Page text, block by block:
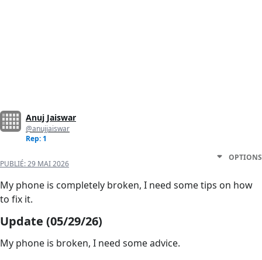
Anuj Jaiswar
@anujjaiswar
Rep: 1
PUBLIÉ:29 MAI 2026
OPTIONS
My phone is completely broken, I need some tips on how
to fix it.
Update (05/29/26)
My phone is broken, I need some advice.